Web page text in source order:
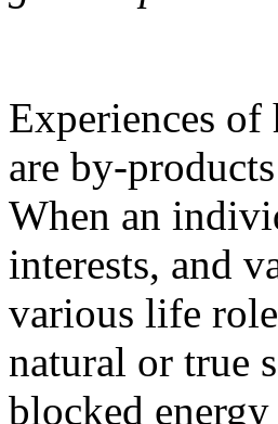
Experiences of
are by-
When an
interests, and
various life
natural or true
blocked